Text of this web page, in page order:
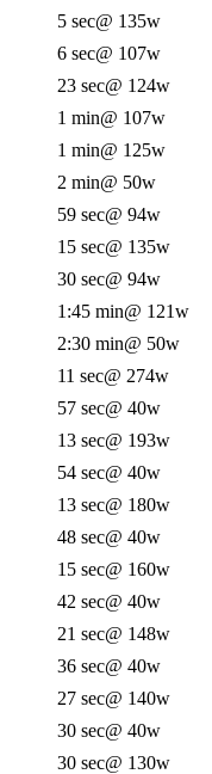
5 sec@ 135w
6 sec@ 107w
23 sec@ 124w
1 min@ 107w
1 min@ 125w
2 min@ 50w
59 sec@ 94w
15 sec@ 135w
30 sec@ 94w
1:45 min@ 121w
2:30 min@ 50w
11 sec@ 274w
57 sec@ 40w
13 sec@ 193w
54 sec@ 40w
13 sec@ 180w
48 sec@ 40w
15 sec@ 160w
42 sec@ 40w
21 sec@ 148w
36 sec@ 40w
27 sec@ 140w
30 sec@ 40w
30 sec@ 130w